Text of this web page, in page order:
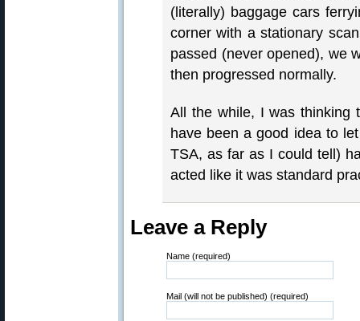
(literally) baggage cars
corner with a stationary
passed (never opened), we
then progressed normally.
All the while, I was thinking
have been a good idea to
TSA, as far as I could tell)
acted like it was standard
Leave a Reply
Name (required)
Mail (will not be published) (required)